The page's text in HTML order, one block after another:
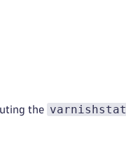
the varnishstat